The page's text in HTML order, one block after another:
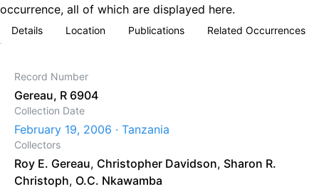
occurrence, all of which are displayed here.
Details Location Publications Related Occurrences
Record Number
Gereau, R 6904
Collection Date
February 19, 2006 · Tanzania
Collectors
Roy E. Gereau, Christopher Davidson, Sharon R.
Christoph, O.C. Nkawamba